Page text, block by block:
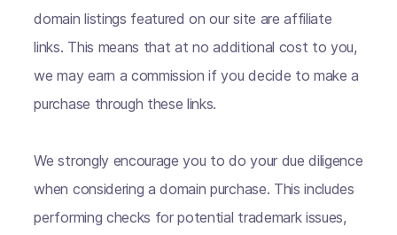
domain listings featured on our site are affiliate
links. This means that at no additional cost to you,
we may earn a commission if you decide to make a
purchase through these links.
We strongly encourage you to do your due diligence
when considering a domain purchase. This includes
performing checks for potential trademark issues,